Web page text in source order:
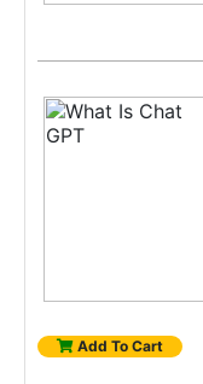
Add To Cart